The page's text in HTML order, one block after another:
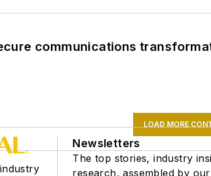
communications
LOAD MORE
Newsletters
The top stories, industry
research, assembled by